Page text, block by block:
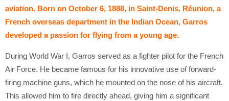
aviation. Born on October 6, 1888, in Saint-Denis, Réunion, a
French overseas department in the Indian Ocean, Garros
developed a passion for flying from a young age.
During World War I, Garros served as a fighter pilot for the French
Air Force. He became famous for his innovative use of forward-
firing machine guns, which he mounted on the nose of his aircraft.
This allowed him to fire directly ahead, giving him a significant